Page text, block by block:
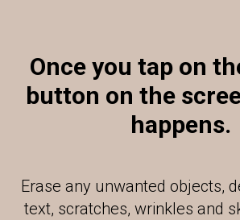
Once you tap on
button on the
happens.
Erase any unwanted objects,
text, scratches, wrinkles and